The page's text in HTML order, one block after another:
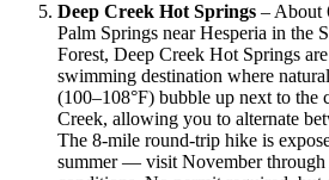
Deep Creek Hot Springs – About
Palm Springs near Hesperia in the
Forest, Deep Creek Hot Springs
swimming destination where
(100–108°F) bubble up next to the
Creek, allowing you to alternate
The 8-mile round-trip hike is
summer — visit November